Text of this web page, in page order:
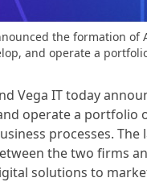
the formation of
and operate a
Vega IT today
operate a portfolio
processes.
the two firms
solutions to